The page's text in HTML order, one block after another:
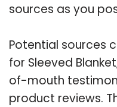
sources as you
Potential sources
for Sleeved
of-mouth
product reviews.